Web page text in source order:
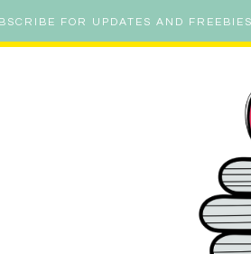
FOR UPDATES AND FREEBIES